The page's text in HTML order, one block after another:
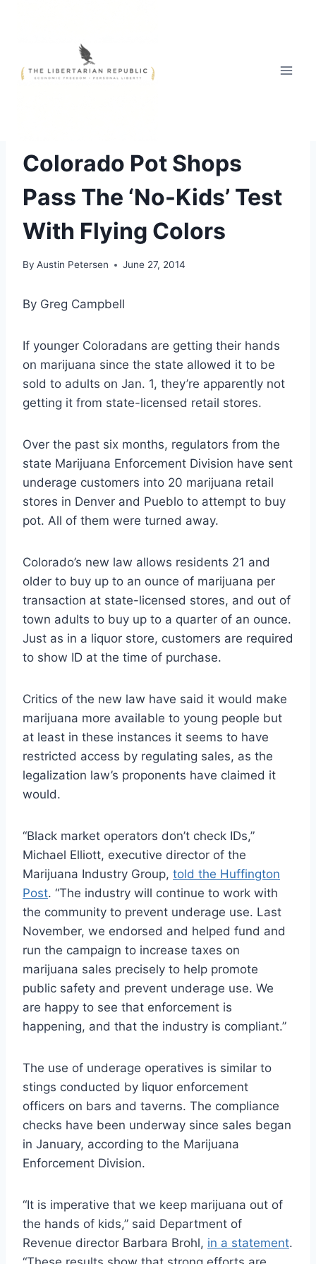
Colorado Pot Shops
Pass The ‘No-Kids’ Test
With Flying Colors
By Austin Petersen June 27, 2014
By Greg Campbell
If younger Coloradans are getting their hands
on marijuana since the state allowed it to be
sold to adults on Jan. 1, they’re apparently not
getting it from state-licensed retail stores.
Over the past six months, regulators from the
state Marijuana Enforcement Division have sent
underage customers into 20 marijuana retail
stores in Denver and Pueblo to attempt to buy
pot. All of them were turned away.
Colorado’s new law allows residents 21 and
older to buy up to an ounce of marijuana per
transaction at state-licensed stores, and out of
town adults to buy up to a quarter of an ounce.
Just as in a liquor store, customers are required
to show ID at the time of purchase.
Critics of the new law have said it would make
marijuana more available to young people but
at least in these instances it seems to have
restricted access by regulating sales, as the
legalization law’s proponents have claimed it
would.
“Black market operators don’t check IDs,”
Michael Elliott, executive director of the
Marijuana Industry Group, told the Huffington
Post. “The industry will continue to work with
the community to prevent underage use. Last
November, we endorsed and helped fund and
run the campaign to increase taxes on
marijuana sales precisely to help promote
public safety and prevent underage use. We
are happy to see that enforcement is
happening, and that the industry is compliant.”
The use of underage operatives is similar to
stings conducted by liquor enforcement
officers on bars and taverns. The compliance
checks have been underway since sales began
in January, according to the Marijuana
Enforcement Division.
“It is imperative that we keep marijuana out of
the hands of kids,” said Department of
Revenue director Barbara Brohl, in a statement.